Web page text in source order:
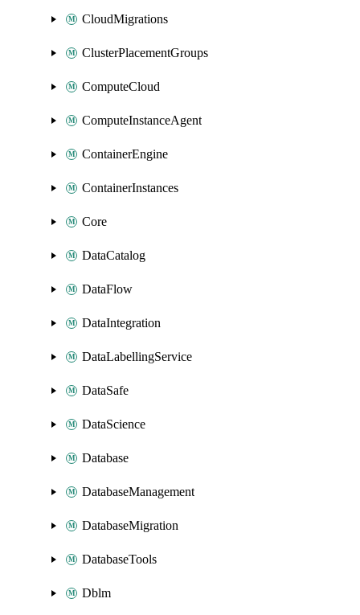
CloudMigrations
ClusterPlacementGroups
ComputeCloud
ComputeInstanceAgent
ContainerEngine
ContainerInstances
Core
DataCatalog
DataFlow
DataIntegration
DataLabellingService
DataSafe
DataScience
Database
DatabaseManagement
DatabaseMigration
DatabaseTools
Dblm